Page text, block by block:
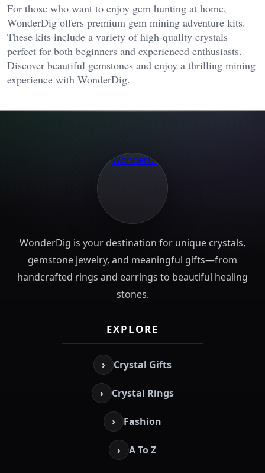
For those who want to enjoy gem hunting at home,
WonderDig offers premium gem mining adventure kits.
These kits include a variety of high-quality crystals
perfect for both beginners and experienced enthusiasts.
Discover beautiful gemstones and enjoy a thrilling mining
experience with WonderDig.
WonderDig is your destination for unique crystals,
gemstone jewelry, and meaningful gifts—from
handcrafted rings and earrings to beautiful healing
stones.
EXPLORE
› Crystal Gifts
› Crystal Rings
› Fashion
› A To Z